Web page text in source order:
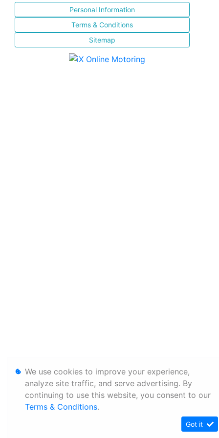
Personal Information
Terms & Conditions
Sitemap
We use cookies to improve your experience,
analyze site traffic, and serve advertising. By
continuing to use this website, you consent to our
Terms & Conditions.
Got it